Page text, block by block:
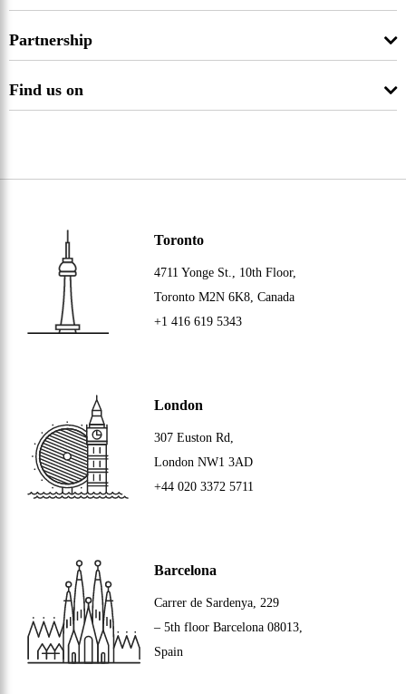
Partnership
Find us on
Toronto
4711 Yonge St., 10th Floor,
Toronto M2N 6K8, Canada
+1 416 619 5343
London
307 Euston Rd,
London NW1 3AD
+44 020 3372 5711
Barcelona
Carrer de Sardenya, 229
– 5th floor Barcelona 08013,
Spain